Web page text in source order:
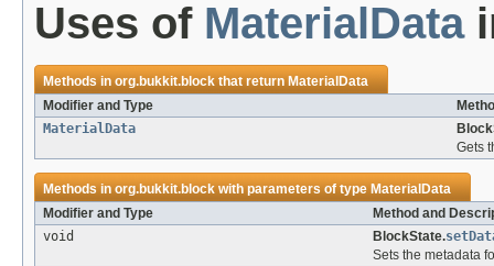
Uses of MaterialData
Methods inorg.bukkit.blockthat returnMaterialData
Modifier and Type
MaterialData
Gets
Methods inorg.bukkit.blockwith parameters of typeMaterialData
Modifier and Type
Method and
void
BlockState.
Sets the metadata